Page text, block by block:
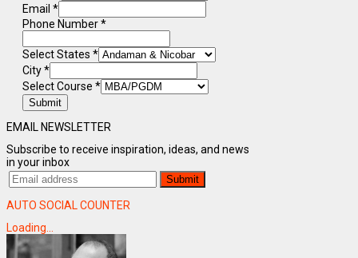
Email *
Phone Number*
Select States *
City*
Select Course *
Submit
EMAIL NEWSLETTER
Subscribe to receive inspiration, ideas, and news
in your inbox
AUTO SOCIAL COUNTER
Loading...